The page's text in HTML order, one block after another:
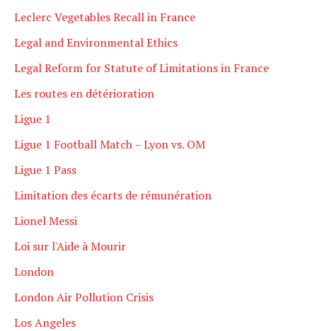
Leclerc Vegetables Recall in France
Legal and Environmental Ethics
Legal Reform for Statute of Limitations in France
Les routes en détérioration
Ligue 1
Ligue 1 Football Match – Lyon vs. OM
Ligue 1 Pass
Limitation des écarts de rémunération
Lionel Messi
Loi sur l'Aide à Mourir
London
London Air Pollution Crisis
Los Angeles